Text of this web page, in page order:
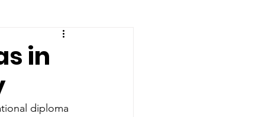
in
diploma